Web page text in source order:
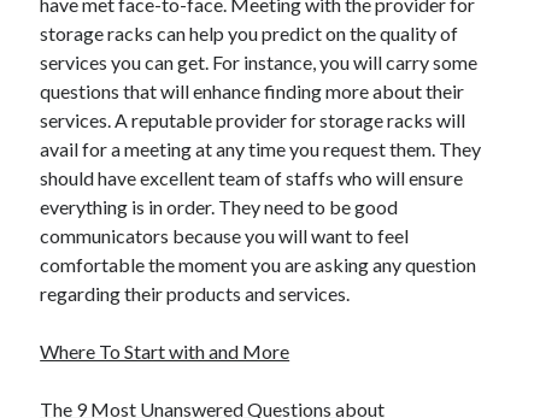
January 2015
Categories
Advertising & Marketing
Arts & Entertainment
Auto & Motor
Business Products & Services
Clothing & Fashion
Financial
Health & Fitness
have met face-to-face. Meeting with the provider for
storage racks can help you predict on the quality of
services you can get. For instance, you will carry some
questions that will enhance finding more about their
services. A reputable provider for storage racks will
avail for a meeting at any time you request them. They
should have excellent team of staffs who will ensure
everything is in order. They need to be good
communicators because you will want to feel
comfortable the moment you are asking any question
regarding their products and services.
Where To Start with and More
The 9 Most Unanswered Questions about